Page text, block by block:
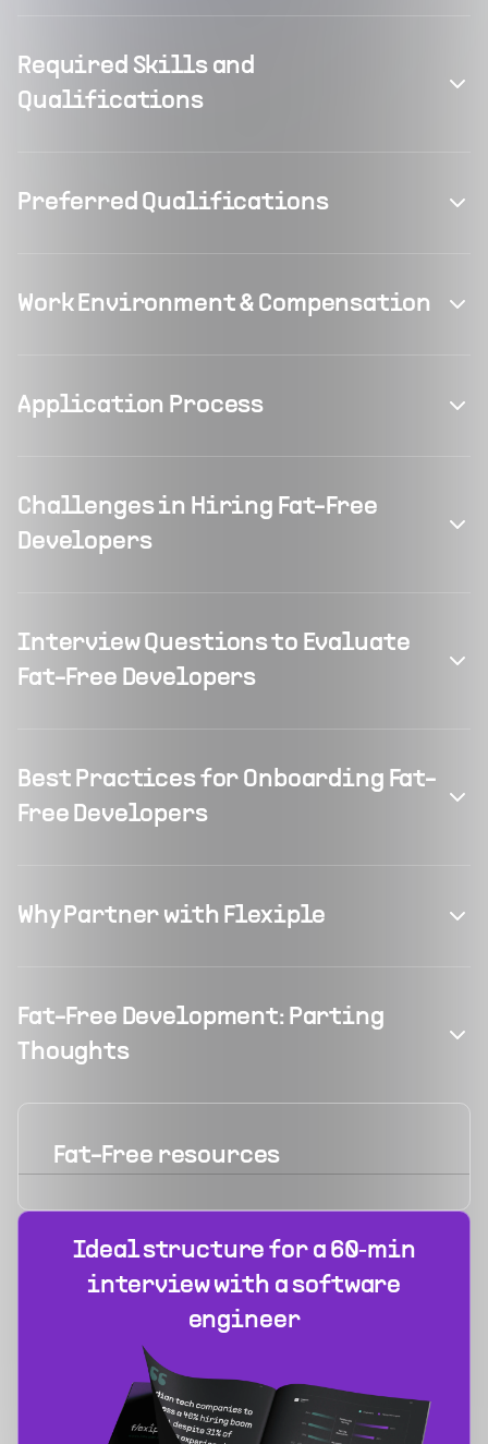
Required Skills and
Qualifications
Preferred Qualifications
Work Environment & Compensation
Application Process
Challenges in Hiring Fat-Free
Developers
Interview Questions to Evaluate
Fat-Free Developers
Best Practices for Onboarding Fat-
Free Developers
Why Partner with Flexiple
Fat-Free Development: Parting
Thoughts
Fat-Free resources
Ideal structure for a 60‑min
interview with a software
engineer